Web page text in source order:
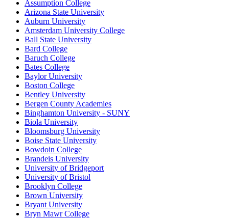
Assumption College
Arizona State University
Auburn University
Amsterdam University College
Ball State University
Bard College
Baruch College
Bates College
Baylor University
Boston College
Bentley University
Bergen County Academies
Binghamton University - SUNY
Biola University
Bloomsburg University
Boise State University
Bowdoin College
Brandeis University
University of Bridgeport
University of Bristol
Brooklyn College
Brown University
Bryant University
Bryn Mawr College